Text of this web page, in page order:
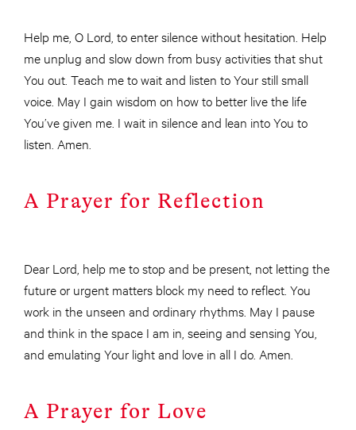
Help me, O Lord, to enter silence without hesitation. Help
me unplug and slow down from busy activities that shut
You out. Teach me to wait and listen to Your still small
voice. May I gain wisdom on how to better live the life
You’ve given me. I wait in silence and lean into You to
listen. Amen.
A Prayer for Reflection
Dear Lord, help me to stop and be present, not letting the
future or urgent matters block my need to reflect. You
work in the unseen and ordinary rhythms. May I pause
and think in the space I am in, seeing and sensing You,
and emulating Your light and love in all I do. Amen.
A Prayer for Love